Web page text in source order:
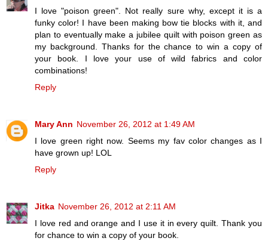
I love "poison green". Not really sure why, except it is a
funky color! I have been making bow tie blocks with it, and
plan to eventually make a jubilee quilt with poison green as
my background. Thanks for the chance to win a copy of
your book. I love your use of wild fabrics and color
combinations!
Reply
Mary Ann November 26, 2012 at 1:49 AM
I love green right now. Seems my fav color changes as I
have grown up! LOL
Reply
Jitka November 26, 2012 at 2:11 AM
I love red and orange and I use it in every quilt. Thank you
for chance to win a copy of your book.